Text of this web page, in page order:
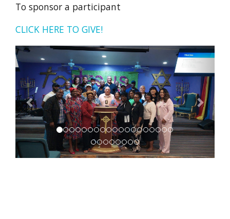
To sponsor a participant
CLICK HERE TO GIVE!